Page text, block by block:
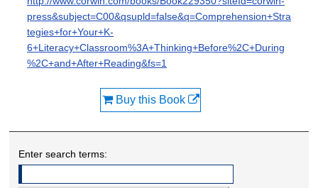
press&subject=C00&qsupld=false&q=Comprehension+Stra
tegies+for+Your+K-
6+Literacy+Classroom%3A+Thinking+Before%2C+During
%2C+and+After+Reading&fs=1
Buy this Book
Enter search terms: